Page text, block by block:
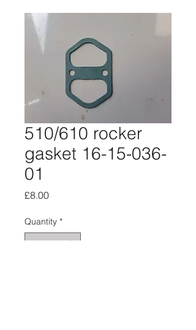
510/610 rocker
gasket 16-15-036-
01
£8.00Price
Quantity *